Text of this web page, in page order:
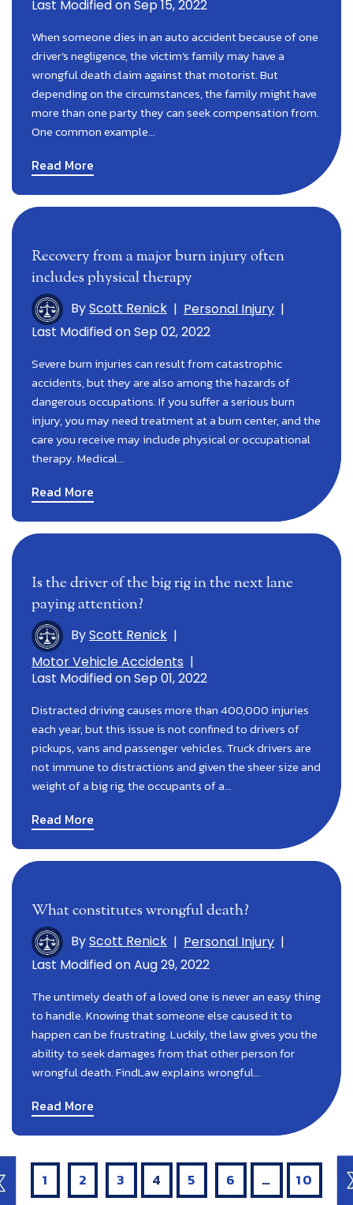
Last Modified on Sep 15, 2022
When someone dies in an auto accident because of one
driver’s negligence, the victim’s family may have a
wrongful death claim against that motorist. But
depending on the circumstances, the family might have
more than one party they can seek compensation from.
One common example…
Read More
Recovery from a major burn injury often
includes physical therapy
ByScott Renick | Personal Injury |
Last Modified on Sep 02, 2022
Severe burn injuries can result from catastrophic
accidents, but they are also among the hazards of
dangerous occupations. If you suffer a serious burn
injury, you may need treatment at a burn center, and the
care you receive may include physical or occupational
therapy. Medical…
Read More
Is the driver of the big rig in the next lane
paying attention?
ByScott Renick |
Motor Vehicle Accidents |
Last Modified on Sep 01, 2022
Distracted driving causes more than 400,000 injuries
each year, but this issue is not confined to drivers of
pickups, vans and passenger vehicles. Truck drivers are
not immune to distractions and given the sheer size and
weight of a big rig, the occupants of a…
Read More
What constitutes wrongful death?
ByScott Renick | Personal Injury |
Last Modified on Aug 29, 2022
The untimely death of a loved one is never an easy thing
to handle. Knowing that someone else caused it to
happen can be frustrating. Luckily, the law gives you the
ability to seek damages from that other person for
wrongful death. FindLaw explains wrongful…
Read More
Posts
Pagination
1 2 3 4 5 6 … 10